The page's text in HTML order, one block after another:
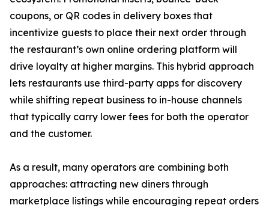
coupons, or QR codes in delivery boxes that
incentivize guests to place their next order through
the restaurant’s own online ordering platform will
drive loyalty at higher margins. This hybrid approach
lets restaurants use third-party apps for discovery
while shifting repeat business to in-house channels
that typically carry lower fees for both the operator
and the customer.
As a result, many operators are combining both
approaches: attracting new diners through
marketplace listings while encouraging repeat orders